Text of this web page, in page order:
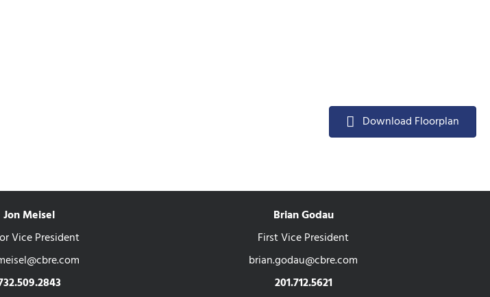
Download Floorplan
Jon Meisel
Vice President
Brian Godau
First Vice President
brian.godau@cbre.com
201.712.5621